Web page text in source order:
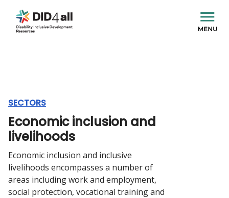
SECTORS
Economic inclusion and
livelihoods
Economic inclusion and inclusive
livelihoods encompasses a number of
areas including work and employment,
social protection, vocational training and